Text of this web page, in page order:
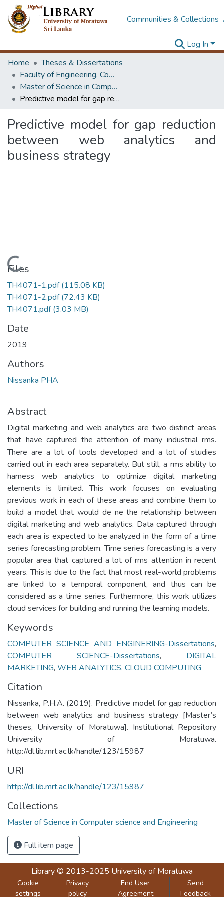
Communities & Collections
Log In
Home
Theses & Dissertations
Faculty of Engineering, Computer Science & Engineering
Master of Science in Computer science and Engineering
Predictive model for gap reduction between web analytics and business strategy
Predictive model for gap reduction
between web analytics and
business strategy
Loading...
Files
TH4071-1.pdf(115.08 KB)
TH4071-2.pdf(72.43 KB)
TH4071.pdf(3.03 MB)
Date
2019
Authors
Nissanka PHA
Abstract
Digital marketing and web analytics are two distinct areas
that have captured the attention of many industrial rms.
There are a lot of tools developed and a lot of studies
carried out in each area separately. But still, a rms ability to
harness web analytics to optimize digital marketing
elements is limited. This work focuses on evaluating
previous work in each of these areas and combine them to
build a model that would de ne the relationship between
digital marketing and web analytics. Data captured through
each area is expected to be analyzed in the form of a time
series forecasting problem. Time series forecasting is a very
popular area that captured a lot of rms attention in recent
years. This is due to the fact that most real-world problems
are linked to a temporal component, and thus can be
considered as a time series. Furthermore, this work utilizes
cloud services for building and running the learning models.
Keywords
COMPUTER SCIENCE AND ENGINERING-Dissertations,
COMPUTER SCIENCE-Dissertations, DIGITAL
MARKETING, WEB ANALYTICS, CLOUD COMPUTING
Citation
Nissanka, P.H.A. (2019). Predictive model for gap reduction
between web analytics and business strategy [Master’s
theses, University of Moratuwa]. Institutional Repository
University of Moratuwa.
http://dl.lib.mrt.ac.lk/handle/123/15987
URI
http://dl.lib.mrt.ac.lk/handle/123/15987
Collections
Master of Science in Computer science and Engineering
Full item page
Library© 2013-2025 University of Moratuwa
Cookie
settings
Privacy
policy
End User
Agreement
Send
Feedback